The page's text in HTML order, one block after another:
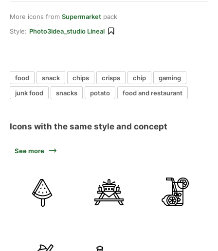
More icons from Supermarket pack
Style: Photo3idea_studio Lineal
food snack chips crisps chip
gaming
junk food
snacks potato food and restaurant
Icons with the same style and concept
See more